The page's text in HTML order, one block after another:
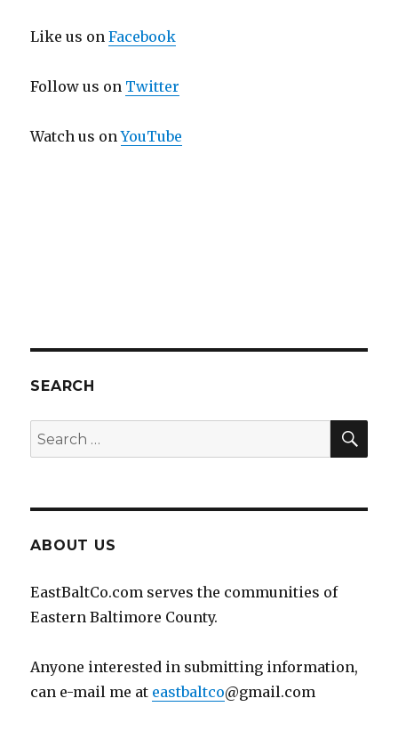
Like us onFacebook
Follow us on Twitter
Watch us onYouTube
SEARCH
Search
for:
ABOUT US
EastBaltCo.com serves the communities of
Eastern Baltimore County.
Anyone interested in submitting information,
can e-mail me at eastbaltco@gmail.com